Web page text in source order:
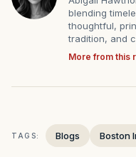
blending
thoughtful,
tradition, and
More from this
TAGS: Blogs Boston